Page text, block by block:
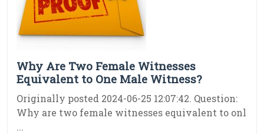
Why Are Two Female Witnesses
Equivalent to One Male Witness?
Originally posted 2024-06-25 12:07:42. Question:
Why are two female witnesses equivalent to onl
...